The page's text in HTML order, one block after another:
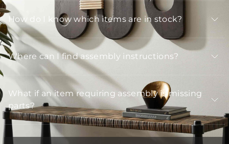
How do I know which items are in stock?
Where can I find assembly instructions?
What if an item requiring assembly is missing
parts?